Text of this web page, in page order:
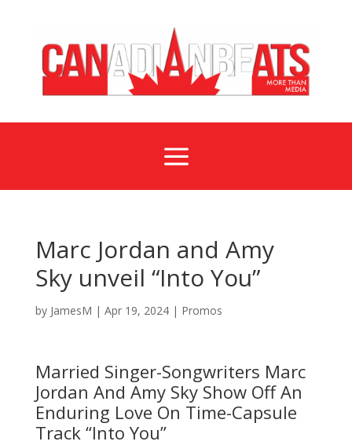
a
Marc Jordan and Amy
Sky unveil “Into You”
by JamesM | Apr 19, 2024| Promos
Married Singer-Songwriters Marc
Jordan And Amy Sky Show Off An
Enduring Love On Time-Capsule
Track “Into You”